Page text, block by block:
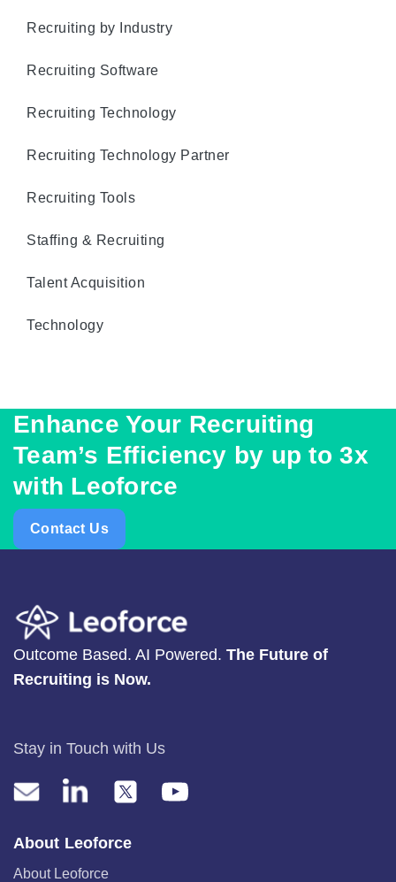
Recruiting by Industry
Recruiting Software
Recruiting Technology
Recruiting Technology Partner
Recruiting Tools
Staffing & Recruiting
Talent Acquisition
Technology
Enhance Your Recruiting
Team’s Efficiency by up to 3x
with Leoforce
Contact Us
Outcome Based. AI Powered. The Future of
Recruiting is Now.
Stay in Touch with Us
About Leoforce
About Leoforce